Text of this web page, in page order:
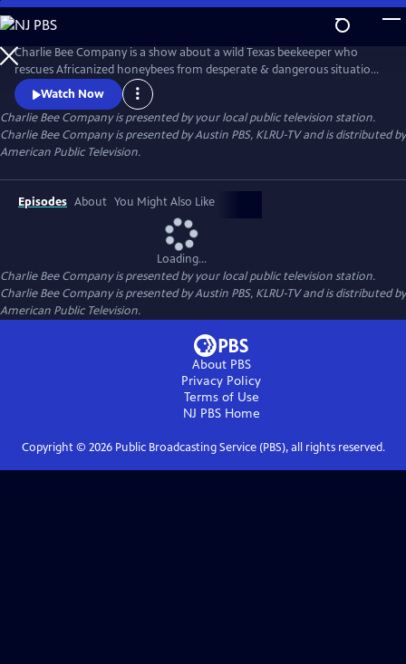
Skip
to
Main
Content
Charlie Bee Company is a show about a wild Texas beekeeper who
rescues Africanized honeybees from desperate & dangerous situations,
learning more about bees with each new sting he receives. Every day is
a challenge for this bee removal expert who never knows what to
expect when meeting an angry hive. Always learning more about bees
himself, Charlie and Company bring bee conservation to the global
Watch Now
Charlie Bee Companyis presented by your local public television station.
Charlie Bee Company is presented by Austin PBS, KLRU-TV and is distributed by
American Public Television.
Episodes About You Might Also Like
Loading...
Charlie Bee Companyis presented by your local public television station.
Charlie Bee Company is presented by Austin PBS, KLRU-TV and is distributed by
American Public Television.
About PBS
Privacy Policy
Terms of Use
NJ PBSHome
Copyright © 2026Public Broadcasting Service (PBS), all rights reserved.